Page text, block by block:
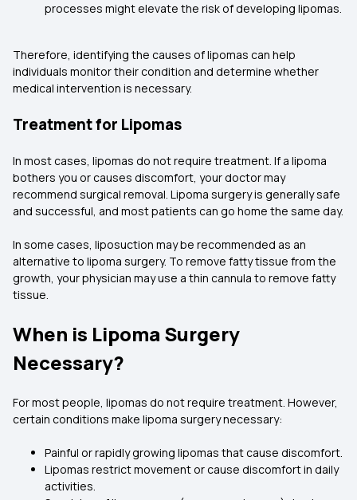
processes might elevate the risk of developing lipomas.
Therefore, identifying the causes of lipomas can help
individuals monitor their condition and determine whether
medical intervention is necessary.
Treatment for Lipomas
In most cases, lipomas do not require treatment. If a lipoma
bothers you or causes discomfort, your doctor may
recommend surgical removal. Lipoma surgery is generally safe
and successful, and most patients can go home the same day.
In some cases, liposuction may be recommended as an
alternative to lipoma surgery. To remove fatty tissue from the
growth, your physician may use a thin cannula to remove fatty
tissue.
When is Lipoma Surgery
Necessary?
For most people, lipomas do not require treatment. However,
certain conditions make lipoma surgery necessary:
Painful or rapidly growing lipomas that cause discomfort.
Lipomas restrict movement or cause discomfort in daily
activities.